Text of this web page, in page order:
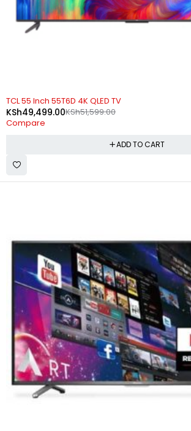
-4%
TCL 55 Inch 55T6D 4K QLED TV
KSh51,599.00
KSh49,499.00
Compare
ADD TO CART